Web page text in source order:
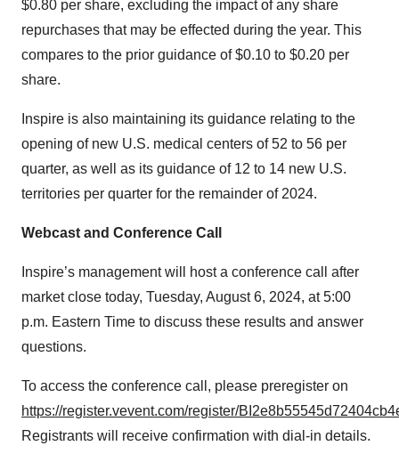
$0.80 per share, excluding the impact of any share
repurchases that may be effected during the year. This
compares to the prior guidance of $0.10 to $0.20 per
share.
Inspire is also maintaining its guidance relating to the
opening of new U.S. medical centers of 52 to 56 per
quarter, as well as its guidance of 12 to 14 new U.S.
territories per quarter for the remainder of 2024.
Webcast and Conference Call
Inspire’s management will host a conference call after
market close today, Tuesday, August 6, 2024, at 5:00
p.m. Eastern Time to discuss these results and answer
questions.
To access the conference call, please preregister on
https://register.vevent.com/register/
Registrants will receive confirmation with dial-in details.